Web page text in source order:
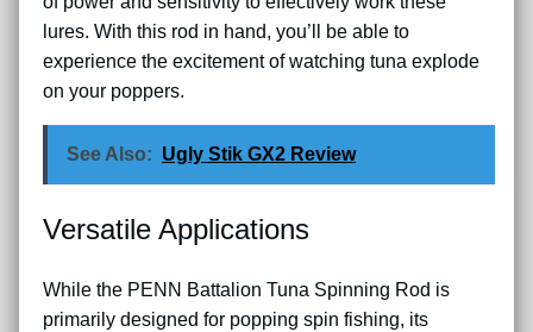
lures. With this rod in hand, you’ll be able to
experience the excitement of watching tuna explode
on your poppers.
See Also: Ugly Stik GX2 Review
Versatile Applications
While the PENN Battalion Tuna Spinning Rod is
primarily designed for popping spin fishing, its